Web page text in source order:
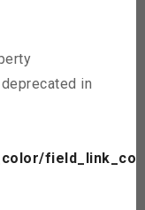
in
field_link_col